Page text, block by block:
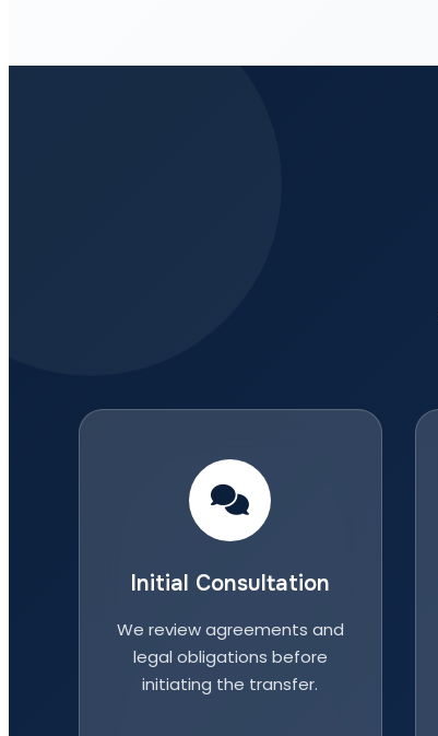
Initial Consultation
We review agreements and
legal obligations before
initiating the transfer.